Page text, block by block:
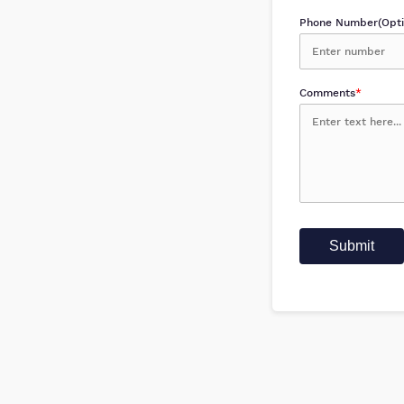
Phone
Comments*
Submit